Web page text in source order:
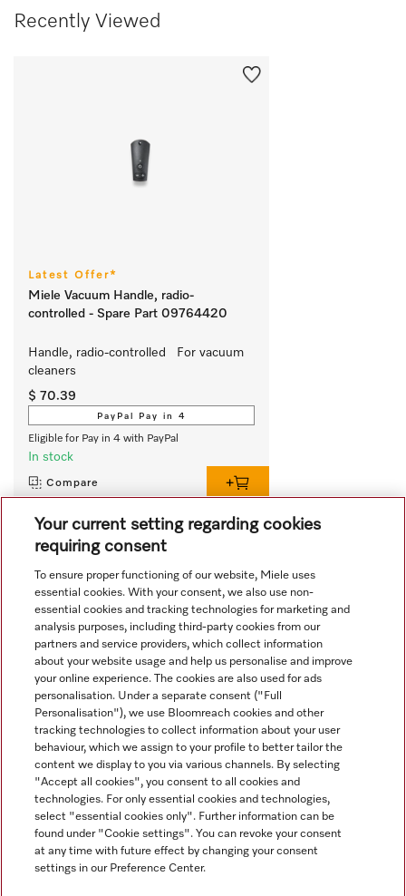
Recently Viewed
Latest Offer*
Miele Vacuum Handle, radio-
controlled - Spare Part 09764420
Handle, radio-controlled   For vacuum
cleaners
$ 70.39
PayPal Pay in 4
Eligible for Pay in 4 with PayPal
In stock
Compare
View all recently viewed
Navigation
Service
Your current setting regarding cookies
requiring consent
To ensure proper functioning of our website, Miele uses
essential cookies. With your consent, we also use non-
essential cookies and tracking technologies for marketing and
analysis purposes, including third-party cookies from our
partners and service providers, which collect information
about your website usage and help us personalise and improve
your online experience. The cookies are also used for ads
personalisation. Under a separate consent ("Full
Personalisation"), we use Bloomreach cookies and other
tracking technologies to collect information about your user
behaviour, which we assign to your profile to better tailor the
content we display to you via various channels. By selecting
"Accept all cookies", you consent to all cookies and
technologies. For only essential cookies and technologies,
select "essential cookies only". Further information can be
found under "Cookie settings". You can revoke your consent
at any time with future effect by changing your consent
settings in our Preference Center.